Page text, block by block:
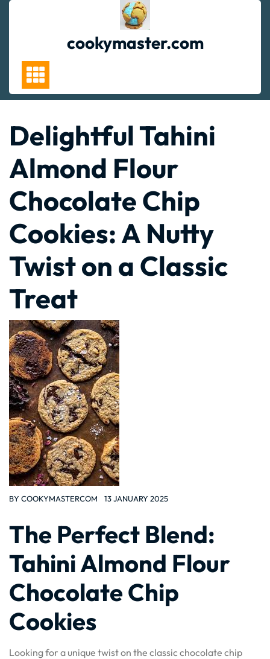
cookymaster.com
Delightful Tahini
Almond Flour
Chocolate Chip
Cookies: A Nutty
Twist on a Classic
Treat
BY COOKYMASTERCOM 13 JANUARY 2025
The Perfect Blend:
Tahini Almond Flour
Chocolate Chip
Cookies
Looking for a unique twist on the classic chocolate chip